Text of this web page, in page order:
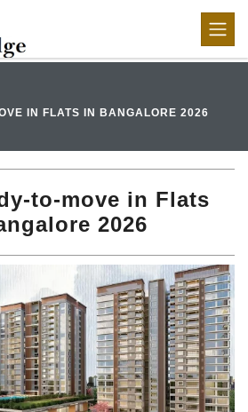
IN FLATS IN BANGALORE 2026
to-move in Flats
2026